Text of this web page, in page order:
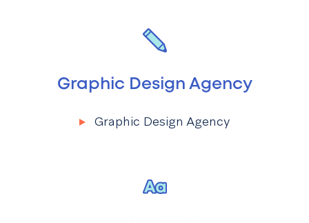
Graphic Design Agency
Graphic Design Agency
Graphic Design Agency